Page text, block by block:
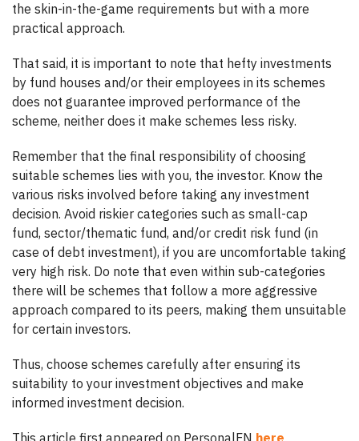
the skin-in-the-game requirements but with a more
practical approach.
That said, it is important to note that hefty investments
by fund houses and/or their employees in its schemes
does not guarantee improved performance of the
scheme, neither does it make schemes less risky.
Remember that the final responsibility of choosing
suitable schemes lies with you, the investor. Know the
various risks involved before taking any investment
decision. Avoid riskier categories such as small-cap
fund, sector/thematic fund, and/or credit risk fund (in
case of debt investment), if you are uncomfortable taking
very high risk. Do note that even within sub-categories
there will be schemes that follow a more aggressive
approach compared to its peers, making them unsuitable
for certain investors.
Thus, choose schemes carefully after ensuring its
suitability to your investment objectives and make
informed investment decision.